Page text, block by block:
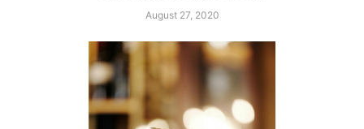
August 27, 2020